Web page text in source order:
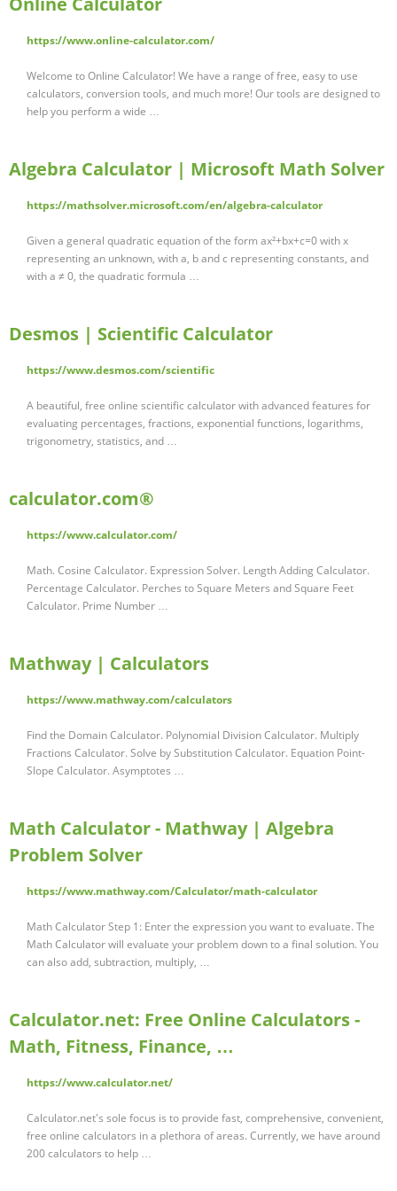
https://www.online-calculator.com/
Welcome to Online Calculator! We have a range of free, easy to use
calculators, conversion tools, and much more! Our tools are designed to
help you perform a wide …
Algebra Calculator | Microsoft Math Solver
https://mathsolver.microsoft.com/en/algebra-calculator
Given a general quadratic equation of the form ax²+bx+c=0 with x
representing an unknown, with a, b and c representing constants, and
with a ≠ 0, the quadratic formula …
Desmos | Scientific Calculator
https://www.desmos.com/scientific
A beautiful, free online scientific calculator with advanced features for
evaluating percentages, fractions, exponential functions, logarithms,
trigonometry, statistics, and …
calculator.com®
https://www.calculator.com/
Math. Cosine Calculator. Expression Solver. Length Adding Calculator.
Percentage Calculator. Perches to Square Meters and Square Feet
Calculator. Prime Number …
Mathway | Calculators
https://www.mathway.com/calculators
Find the Domain Calculator. Polynomial Division Calculator. Multiply
Fractions Calculator. Solve by Substitution Calculator. Equation Point-
Slope Calculator. Asymptotes …
Math Calculator - Mathway | Algebra
Problem Solver
https://www.mathway.com/Calculator/math-calculator
Math Calculator Step 1: Enter the expression you want to evaluate. The
Math Calculator will evaluate your problem down to a final solution. You
can also add, subtraction, multiply, …
Calculator.net: Free Online Calculators -
Math, Fitness, Finance, …
https://www.calculator.net/
Calculator.net's sole focus is to provide fast, comprehensive, convenient,
free online calculators in a plethora of areas. Currently, we have around
200 calculators to help …